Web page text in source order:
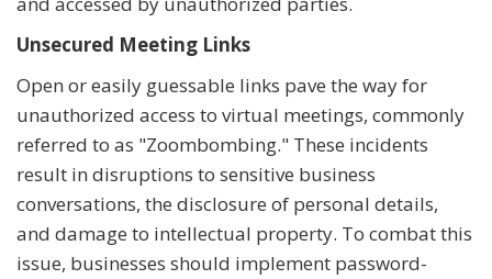
Unsecured Meeting Links
Open or easily guessable links pave the way for
unauthorized access to virtual meetings, commonly
referred to as "Zoombombing." These incidents
result in disruptions to sensitive business
conversations, the disclosure of personal details,
and damage to intellectual property. To combat this
issue, businesses should implement password-